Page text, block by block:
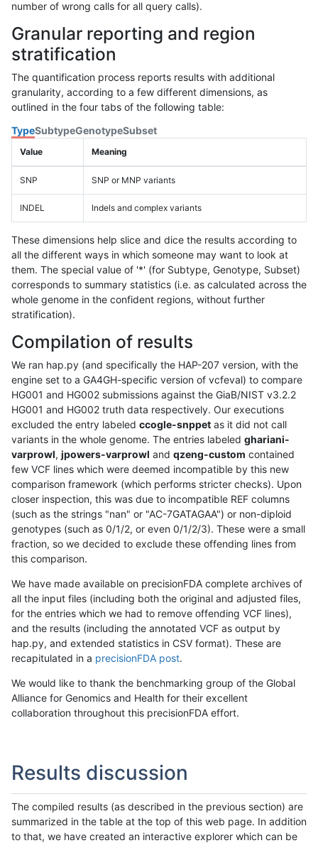
number of wrong calls for all query calls).
Granular reporting and region
stratification
The quantification process reports results with additional
granularity, according to a few different dimensions, as
outlined in the four tabs of the following table:
TypeSubtypeGenotypeSubset
Value Meaning
SNP SNP or MNP variants
INDEL Indels and complex variants
These dimensions help slice and dice the results according to
all the different ways in which someone may want to look at
them. The special value of '*' (for Subtype, Genotype, Subset)
corresponds to summary statistics (i.e. as calculated across the
whole genome in the confident regions, without further
stratification).
Compilation of results
We ran hap.py (and specifically the HAP-207 version, with the
engine set to a GA4GH-specific version of vcfeval) to compare
HG001 and HG002 submissions against the GiaB/NIST v3.2.2
HG001 and HG002 truth data respectively. Our executions
excluded the entry labeled ccogle-snppet as it did not call
variants in the whole genome. The entries labeled ghariani-
varprowl, jpowers-varprowl and qzeng-custom contained
few VCF lines which were deemed incompatible by this new
comparison framework (which performs stricter checks). Upon
closer inspection, this was due to incompatible REF columns
(such as the strings "nan" or "AC-7GATAGAA") or non-diploid
genotypes (such as 0/1/2, or even 0/1/2/3). These were a small
fraction, so we decided to exclude these offending lines from
this comparison.
We have made available on precisionFDA complete archives of
all the input files (including both the original and adjusted files,
for the entries which we had to remove offending VCF lines),
and the results (including the annotated VCF as output by
hap.py, and extended statistics in CSV format). These are
recapitulated in a precisionFDA post.
We would like to thank the benchmarking group of the Global
Alliance for Genomics and Health for their excellent
collaboration throughout this precisionFDA effort.
Results discussion
The compiled results (as described in the previous section) are
summarized in the table at the top of this web page. In addition
to that, we have created an interactive explorer which can be